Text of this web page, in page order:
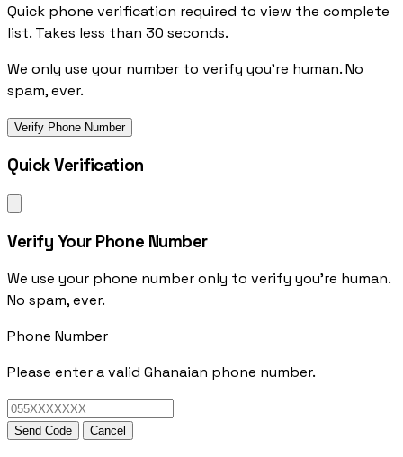
Quick phone verification required to view the complete
list. Takes less than 30 seconds.
We only use your number to verify you're human. No
spam, ever.
Verify Phone Number
Quick Verification
Verify Your Phone Number
We use your phone number only to verify you're human.
No spam, ever.
Phone Number
Please enter a valid Ghanaian phone number.
Send Code Cancel